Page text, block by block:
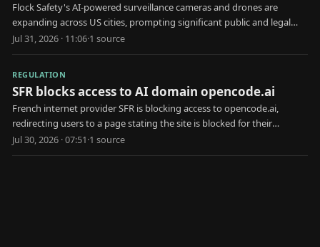
Flock Safety's AI-powered surveillance cameras and drones are
expanding across US cities, prompting significant public and legal
opposition.
Jul 31, 2026 · 11:06·1 source
REGULATION
SFR blocks access to AI domain opencode.ai
French internet provider SFR is blocking access to opencode.ai,
redirecting users to a page stating the site is blocked for their
protection.
Jul 30, 2026 · 07:51·1 source